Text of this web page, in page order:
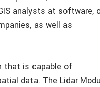
analysts at software,
as well as
that is capable of
data. The Lidar